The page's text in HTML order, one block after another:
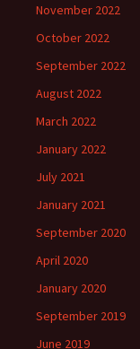
November 2022
October 2022
September 2022
August 2022
March 2022
January 2022
July 2021
January 2021
September 2020
April 2020
January 2020
September 2019
June 2019